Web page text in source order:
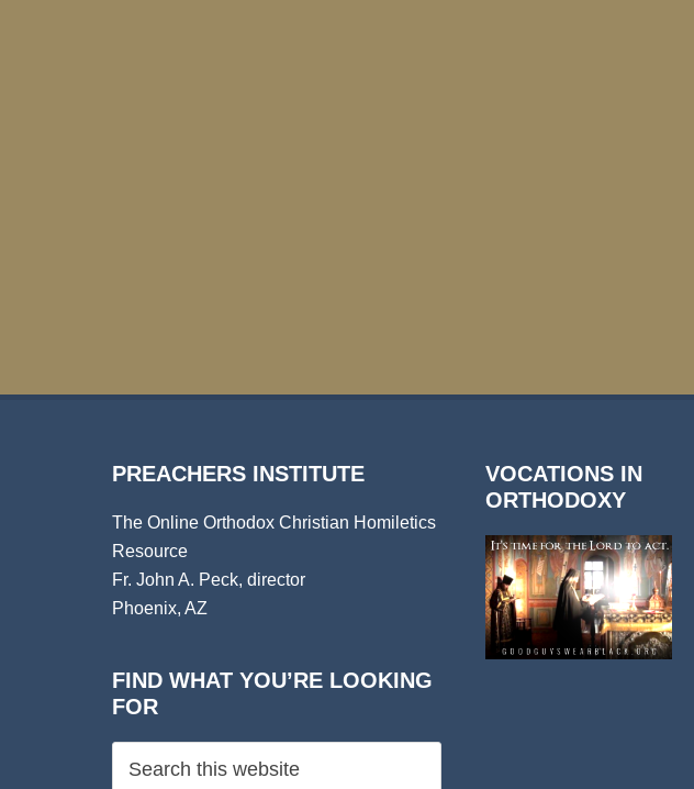
PREACHERS INSTITUTE
The Online Orthodox Christian Homiletics
Resource
Fr. John A. Peck, director
Phoenix, AZ
FIND WHAT YOU’RE LOOKING
FOR
VOCATIONS IN
ORTHODOXY